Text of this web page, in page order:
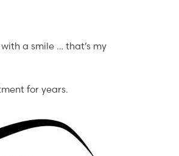
a smile … that’s my
for years.